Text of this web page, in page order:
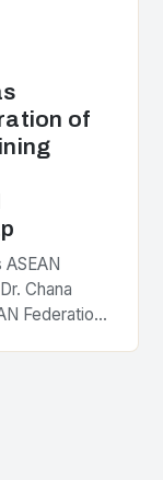
of
Chana
Federation